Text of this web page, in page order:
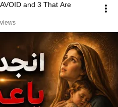
and 3 That Are